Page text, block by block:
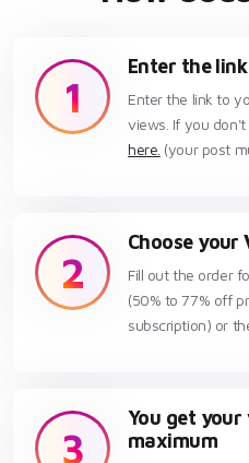
1
Enter the
Enter the link to
views. If you
here. (your post
2
Choose your
Fill out the order
(50% to 77% off
subscription) or
3
You get your
maximum